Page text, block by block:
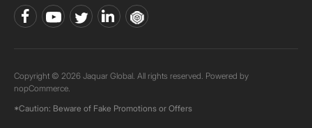
Copyright © 2026 Jaquar Global. All rights reserved. Powered by
nopCommerce.
*Caution: Beware of Fake Promotions or Offers